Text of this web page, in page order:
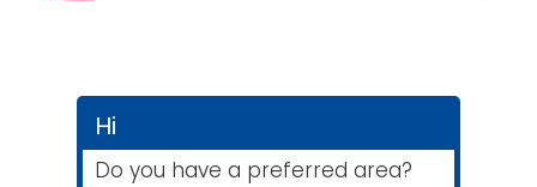
Hi
Do you have a preferred area?